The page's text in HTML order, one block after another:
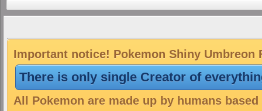
Important notice! Pokemon Shiny
There is only single Creator of
All Pokemon are made up by humans